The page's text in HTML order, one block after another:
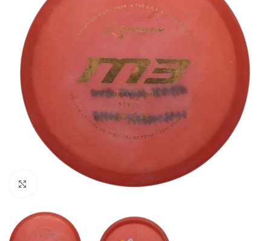
Click to enlarge